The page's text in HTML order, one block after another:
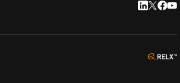
LinkedIn
Twitter